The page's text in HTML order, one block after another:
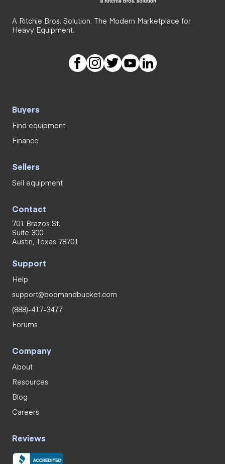
A Ritchie Bros. Solution. The Modern Marketplace for
Heavy Equipment.
Buyers
Find equipment
Finance
Sellers
Sell equipment
Contact
701 Brazos St.
Suite 300
Austin, Texas 78701
Support
Help
support@boomandbucket.com
(888)-417-3477
Forums
Company
About
Resources
Blog
Careers
Reviews